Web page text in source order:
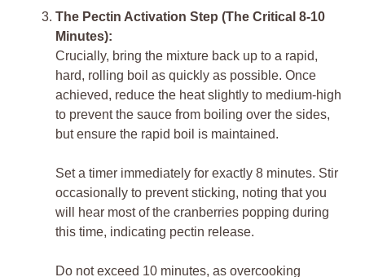
The Pectin Activation Step (The Critical 8-10
Minutes):
Crucially, bring the mixture back up to a rapid,
hard, rolling boil as quickly as possible. Once
achieved, reduce the heat slightly to medium-high
to prevent the sauce from boiling over the sides,
but ensure the rapid boil is maintained.
Set a timer immediately for exactly 8 minutes. Stir
occasionally to prevent sticking, noting that you
will hear most of the cranberries popping during
this time, indicating pectin release.
Do not exceed 10 minutes, as overcooking